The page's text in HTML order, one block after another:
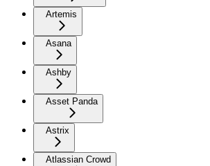
Artemis
Asana
Ashby
Asset Panda
Astrix
Atlassian Crowd